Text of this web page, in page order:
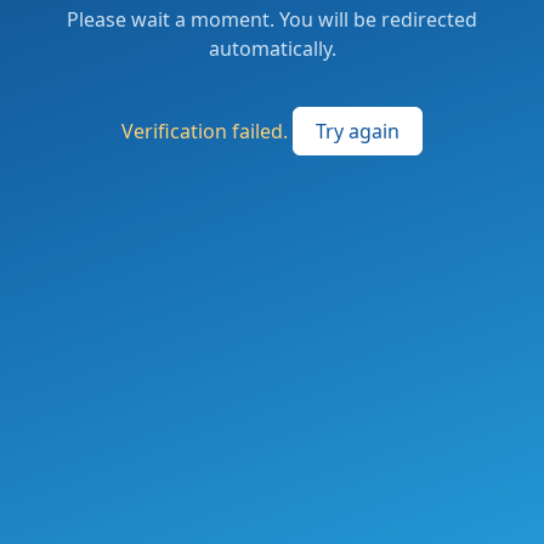
Please wait a moment. You will be redirected
automatically.
Verification failed. Try again